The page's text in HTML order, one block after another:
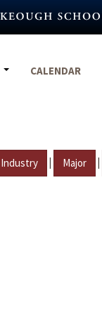
CALENDAR
Industry | Major |